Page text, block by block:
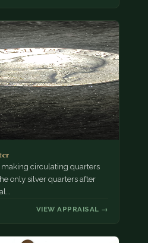
making circulating quarters
only silver quarters after
VIEW APPRAISAL →